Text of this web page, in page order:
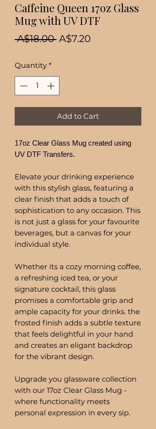
Caffeine Queen 17oz Glass
Mug with UV DTF
A$18.00 Regular
A$7.20Sale
Quantity *
Add to Cart
17oz Clear Glass Mug created using
UV DTF Transfers.
Elevate your drinking experience
with this stylish glass, featuring a
clear finish that adds a touch of
sophistication to any occasion. This
is not just a glass for your favourite
beverages, but a canvas for your
individual style.
Whether its a cozy morning coffee,
a refreshing iced tea, or your
signature cocktail, this glass
promises a comfortable grip and
ample capacity for your drinks. the
frosted finish adds a subtle texture
that feels delightful in your hand
and creates an eligant backdrop
for the vibrant design.
Upgrade you glassware collection
with our 17oz Clear Glass Mug -
where functionality meets
personal expression in every sip.